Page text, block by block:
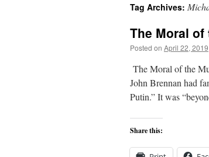
content
Tag Archives:
The Moral
Posted on April 22, 2019
The Moral of the
John Brennan had
Putin.” It was
Share this: